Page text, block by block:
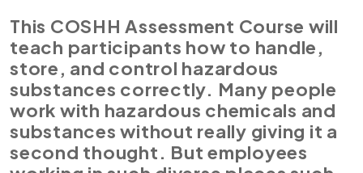
This COSHH Assessment Course will
teach participants how to handle,
store, and control hazardous
substances correctly. Many people
work with hazardous chemicals and
substances without really giving it a
second thought. But employees